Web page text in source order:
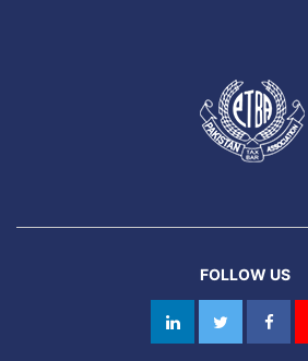
FOLLOW US